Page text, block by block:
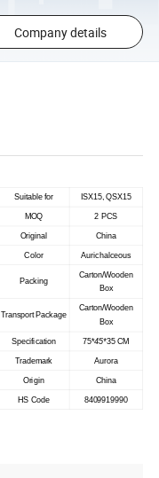
Company details
Suitable for ISX15, QSX15
MOQ 2 PCS
Original China
Color Aurichalceous
Packing
Carton/Wooden
Box
Transport Package
Carton/Wooden
Box
Specification 75*45*35 CM
Trademark Aurora
Origin China
HS Code 8409919990